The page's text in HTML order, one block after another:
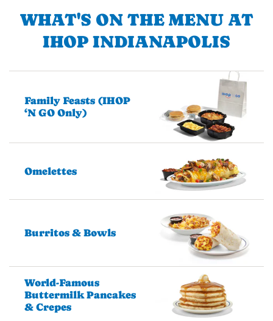
WHAT'S ON THE MENU AT
IHOP INDIANAPOLIS
Family Feasts (IHOP
‘N GO Only)
Omelettes
Burritos & Bowls
World-Famous
Buttermilk Pancakes
& Crepes